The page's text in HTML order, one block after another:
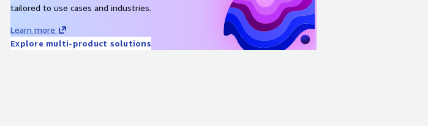
tailored to use cases and industries.
Learn more
Explore multi-product solutions